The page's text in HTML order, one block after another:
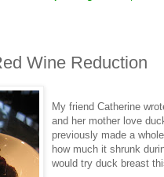
Wine Reduction
My friend Catherine
and her mother love
previously made a
how much it shrunk
would try duck breast